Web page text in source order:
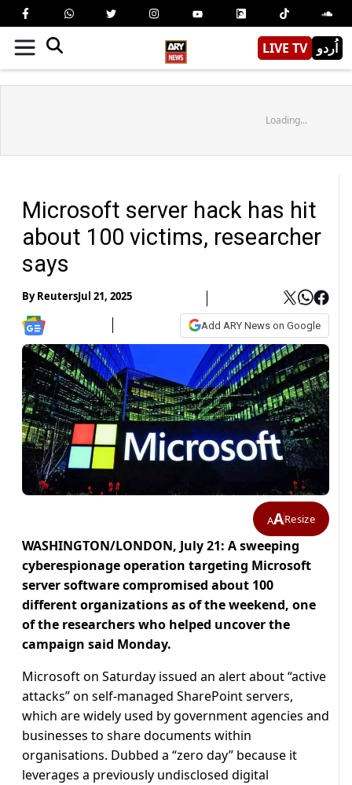
LIVE TV اُردو
Loading...
Microsoft server hack has hit
about 100 victims, researcher
says
ByReutersJul 21, 2025
Add ARY News on Google
AAResize
WASHINGTON/LONDON, July 21: A sweeping
cyberespionage operation targeting Microsoft
server software compromised about 100
different organizations as of the weekend, one
of the researchers who helped uncover the
campaign said Monday.
Microsoft on Saturday issued an alert about “active
attacks” on self-managed SharePoint servers,
which are widely used by government agencies and
businesses to share documents within
organisations. Dubbed a “zero day” because it
leverages a previously undisclosed digital